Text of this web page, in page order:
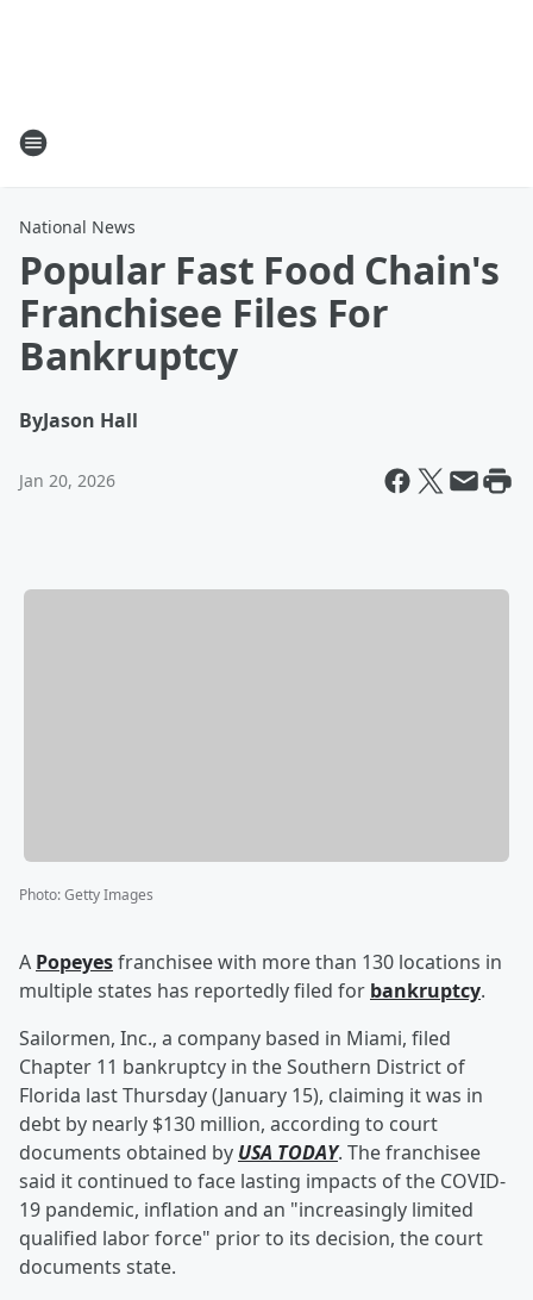
National News
Popular Fast Food Chain's
Franchisee Files For
Bankruptcy
ByJason Hall
Jan 20, 2026
Photo:Getty Images
A Popeyesfranchisee with more than 130 locations in
multiple states has reportedly filed for bankruptcy.
Sailormen, Inc., a company based in Miami, filed
Chapter 11 bankruptcy in the Southern District of
Florida last Thursday (January 15), claiming it was in
debt by nearly $130 million, according to court
documents obtained by USA TODAY. The franchisee
said it continued to face lasting impacts of the COVID-
19 pandemic, inflation and an "increasingly limited
qualified labor force" prior to its decision, the court
documents state.